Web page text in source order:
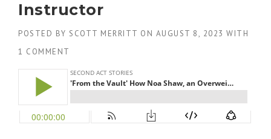
Instructor
POSTED BY SCOTT MERRITT ON AUGUST 8, 2023 WITH
1 COMMENT